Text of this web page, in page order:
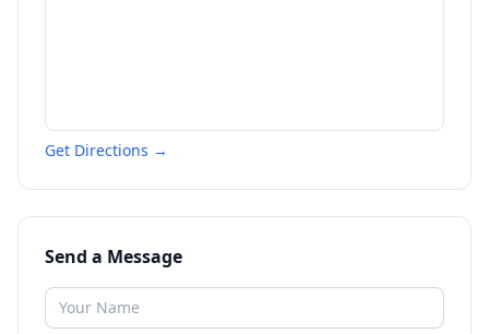
Get Directions →
Send a Message